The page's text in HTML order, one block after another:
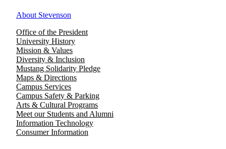
About Stevenson
Office of the President
University History
Mission & Values
Diversity & Inclusion
Mustang Solidarity Pledge
Maps & Directions
Campus Services
Campus Safety & Parking
Arts & Cultural Programs
Meet our Students and Alumni
Information Technology
Consumer Information